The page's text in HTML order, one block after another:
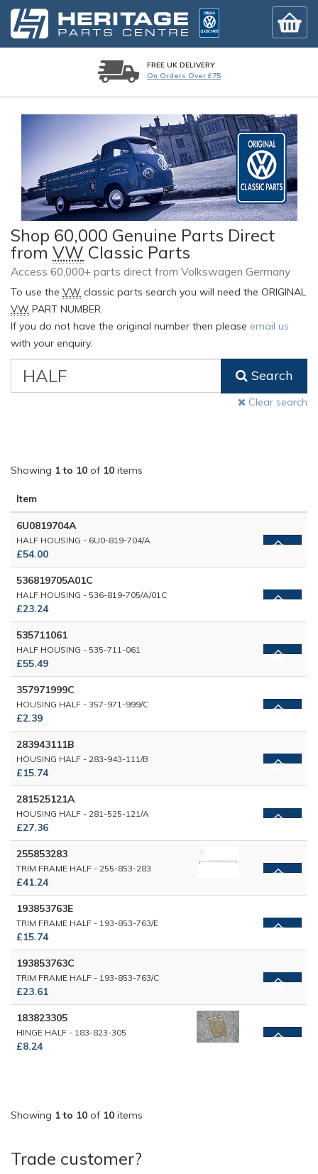
FREE UK DELIVERY
On Orders Over £75
Shop 60,000 Genuine Parts Direct
from VW Classic Parts
Access 60,000+ parts direct from Volkswagen Germany
To use the VW classic parts search you will need the ORIGINAL
VW PART NUMBER.
If you do not have the original number then please email us
with your enquiry.
Classic
Search
Clear search
Showing 1 to 10 of 10 items
Item
6U0819704A
HALF HOUSING - 6U0-819-704/A
£54.00
536819705A01C
HALF HOUSING - 536-819-705/A/01C
£23.24
535711061
HALF HOUSING - 535-711-061
£55.49
357971999C
HOUSING HALF - 357-971-999/C
£2.39
283943111B
HOUSING HALF - 283-943-111/B
£15.74
281525121A
HOUSING HALF - 281-525-121/A
£27.36
255853283
TRIM FRAME HALF - 255-853-283
£41.24
193853763E
TRIM FRAME HALF - 193-853-763/E
£15.74
193853763C
TRIM FRAME HALF - 193-853-763/C
£23.61
183823305
HINGE HALF - 183-823-305
£8.24
Showing 1 to 10 of 10 items
Trade customer?